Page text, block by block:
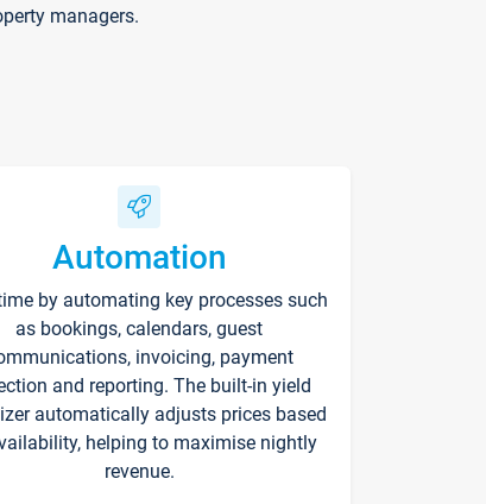
managers.
Automation
by automating key processes such
as bookings, calendars, guest
invoicing, payment
and reporting. The built-in yield
automatically adjusts prices based
helping to maximise nightly
revenue.